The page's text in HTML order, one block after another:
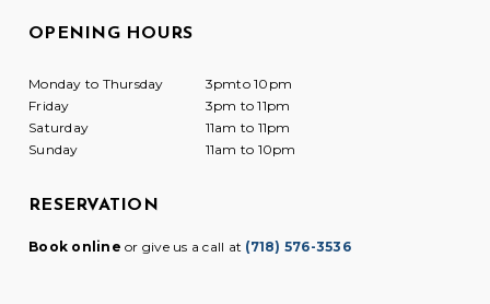
OPENING HOURS
Monday to Thursday
3pmto 10pm
Friday
3pm to 11pm
Saturday
11am to 11pm
Sunday
11am to 10pm
RESERVATION
Book online or give us a call at (718) 576-3536